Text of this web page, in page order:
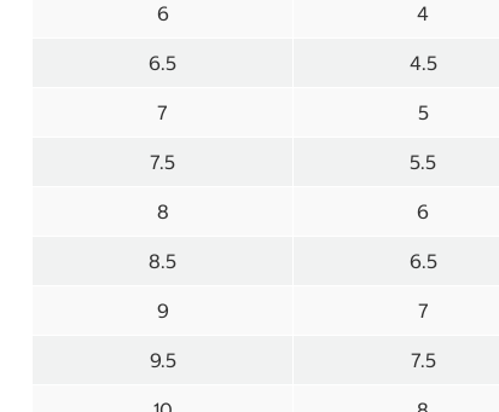
6 4
6.5 4.5
7 5
7.5 5.5
8 6
8.5 6.5
9 7
9.5 7.5